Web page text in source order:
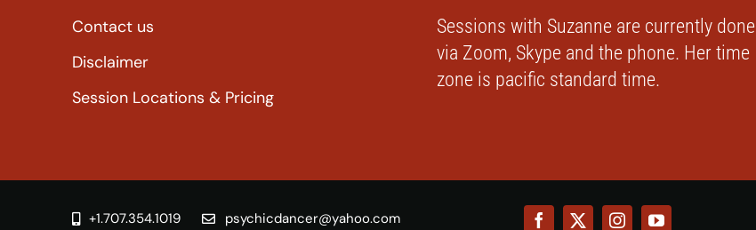
Contact us
Disclaimer
Session Locations & Pricing
Sessions with Suzanne are currently done
via Zoom, Skype and the phone. Her time
zone is pacific standard time.
+1.707.354.1019 psychicdancer@yahoo.com